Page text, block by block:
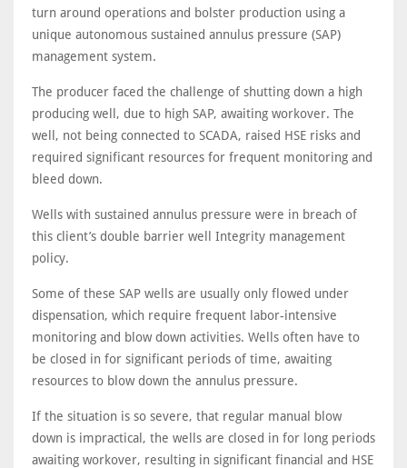
turn around operations and bolster production using a
unique autonomous sustained annulus pressure (SAP)
management system.
The producer faced the challenge of shutting down a high
producing well, due to high SAP, awaiting workover. The
well, not being connected to SCADA, raised HSE risks and
required significant resources for frequent monitoring and
bleed down.
Wells with sustained annulus pressure were in breach of
this client’s double barrier well Integrity management
policy.
Some of these SAP wells are usually only flowed under
dispensation, which require frequent labor-intensive
monitoring and blow down activities. Wells often have to
be closed in for significant periods of time, awaiting
resources to blow down the annulus pressure.
If the situation is so severe, that regular manual blow
down is impractical, the wells are closed in for long periods
awaiting workover, resulting in significant financial and HSE